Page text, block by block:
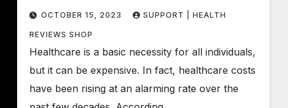
Care
OCTOBER 15, 2023 SUPPORT | HEALTH
REVIEWS SHOP
Healthcare is a basic necessity for all individuals,
but it can be expensive. In fact, healthcare costs
have been rising at an alarming rate over the